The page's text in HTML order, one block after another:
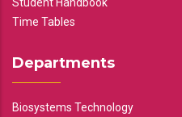
Time Tables
Departments
Biosystems Technology